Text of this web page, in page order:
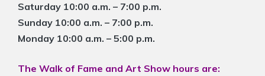
Saturday 10:00 a.m. – 7:00 p.m.
Sunday 10:00 a.m. – 7:00 p.m.
Monday 10:00 a.m. – 5:00 p.m.
The Walk of Fame and Art Show hours are: